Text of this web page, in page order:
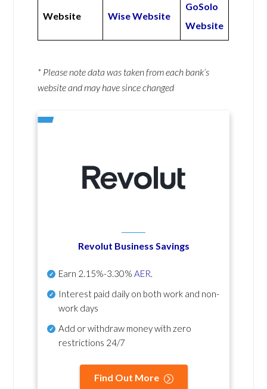
Website Wise Website
GoSolo
Website
* Please note data was taken from each bank’s
website and may have since changed
Revolut Business Savings
Earn 2.15%-3.30% AER.
Interest paid daily on both work and non-
work days
Add or withdraw money with zero
restrictions 24/7
Find Out More